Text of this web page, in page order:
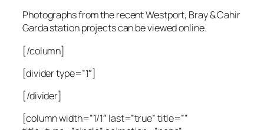
Photographs from the recent Westport, Bray & Cahir
Garda station projects can be viewed online.
[/column]
[divider type=”1″]
[/divider]
[column width=”1/1″ last=”true” title=””